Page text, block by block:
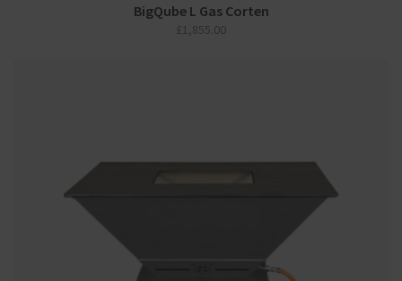
BigQube L Gas Corten
£1,855.00